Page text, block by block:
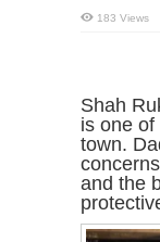
183 Views
Shah
is one
town.
and the